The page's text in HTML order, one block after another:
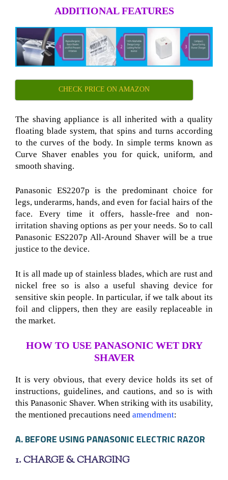
ADDITIONAL FEATURES
CHECK PRICE ON AMAZON
The shaving appliance is all inherited with a quality
floating blade system, that spins and turns according
to the curves of the body. In simple terms known as
Curve Shaver enables you for quick, uniform, and
smooth shaving.
Panasonic ES2207p is the predominant choice for
legs, underarms, hands, and even for facial hairs of the
face. Every time it offers, hassle-free and non-
irritation shaving options as per your needs. So to call
Panasonic ES2207p All-Around Shaver will be a true
justice to the device.
It is all made up of stainless blades, which are rust and
nickel free so is also a useful shaving device for
sensitive skin people. In particular, if we talk about its
foil and clippers, then they are easily replaceable in
the market.
HOW TO USE PANASONIC WET DRY
SHAVER
It is very obvious, that every device holds its set of
instructions, guidelines, and cautions, and so is with
this Panasonic Shaver. When striking with its usability,
the mentioned precautions need amendment:
A. BEFORE USING PANASONIC ELECTRIC RAZOR
1. CHARGE & CHARGING